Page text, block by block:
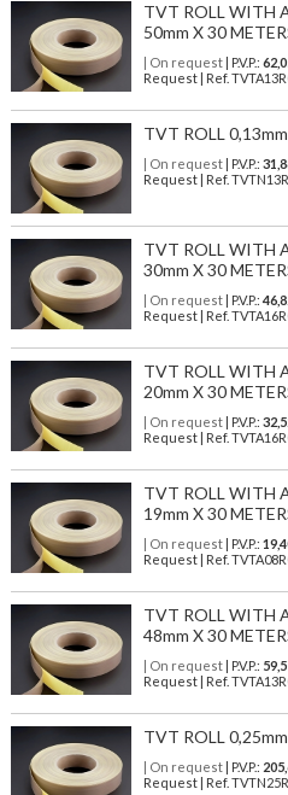
TVT ROLL WITH
50mm X 30
| On request| P.V.P.:
Request | Ref.
TVT ROLL
| On request| P.V.P.:
Request | Ref.
TVT ROLL WITH
30mm X 30
| On request| P.V.P.:
Request | Ref.
TVT ROLL WITH
20mm X 30
| On request| P.V.P.:
Request | Ref.
TVT ROLL WITH
19mm X 30
| On request| P.V.P.:
Request | Ref.
TVT ROLL WITH
48mm X 30
| On request| P.V.P.:
Request | Ref.
TVT ROLL
| On request| P.V.P.:
Request | Ref.